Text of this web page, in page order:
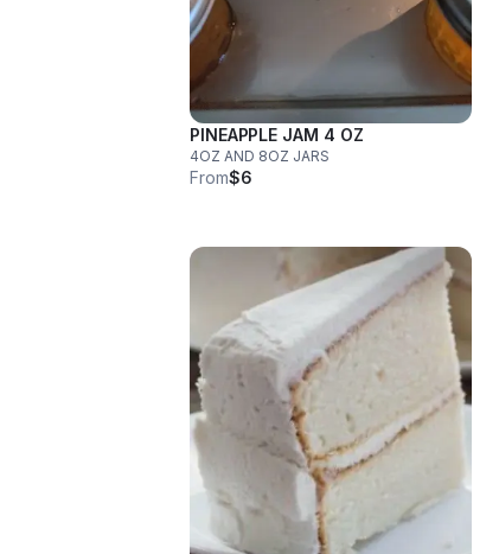
PINEAPPLE JAM 4 OZ
4OZ AND 8OZ JARS
From$6